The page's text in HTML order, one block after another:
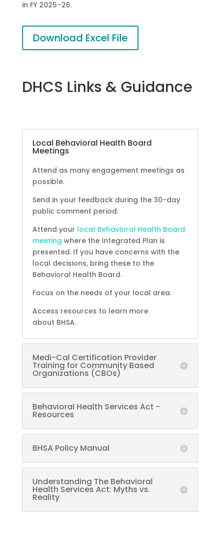
in FY 2025–26.
Download Excel File
DHCS Links & Guidance
Local Behavioral Health Board
Meetings
Attend as many engagement meetings as
possible.
Send in your feedback during the 30-day
public comment period.
Attend your local Behavioral Health Board
meeting where the Integrated Plan is
presented. If you have concerns with the
local decisions, bring these to the
Behavioral Health Board.
Focus on the needs of your local area.
Access resources to learn more
about BHSA.
Medi-Cal Certification Provider
Training for Community Based
Organizations (CBOs)
Behavioral Health Services Act -
Resources
BHSA Policy Manual
Understanding The Behavioral
Health Services Act: Myths vs.
Reality